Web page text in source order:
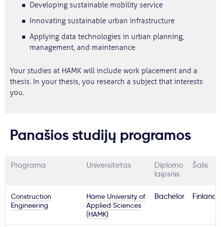
Developing sustainable mobility service
Innovating sustainable urban infrastructure
Applying data technologies in urban planning,
management, and maintenance.
Your studies at HAMK will include work placement and a
thesis. In your thesis, you research a subject that interests
you.
Panašios studijų programos
Programa Universitetas
Diplomo
laipsnis
Šalis
Construction
Engineering
Häme University of
Applied Sciences
(HAMK)
Bachelor Finland